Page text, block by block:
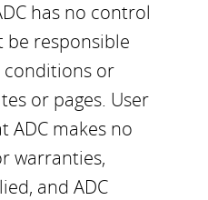
has no control
be responsible
or
or pages. User
ADC makes no
warranties,
and ADC